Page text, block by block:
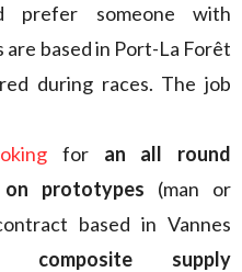
prefer someone with
based in Port-La Forêt
during races. The job
for an all round
prototypes (man or
based in Vannes
composite supply